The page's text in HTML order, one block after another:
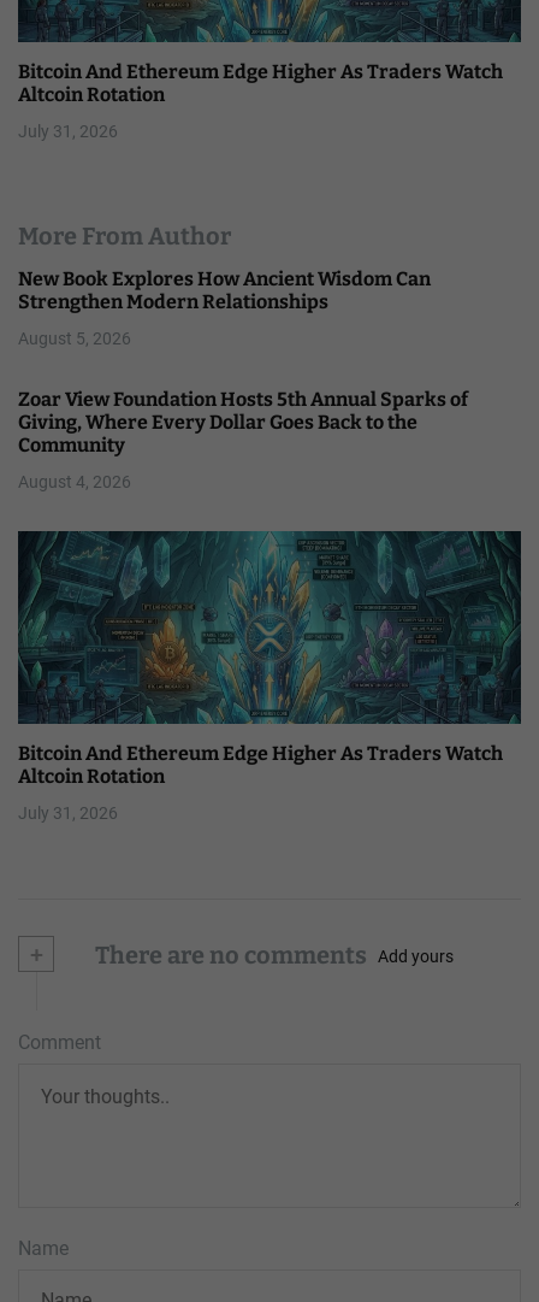
Bitcoin And Ethereum Edge Higher As Traders Watch
Altcoin Rotation
July 31, 2026
More From Author
New Book Explores How Ancient Wisdom Can
Strengthen Modern Relationships
August 5, 2026
Zoar View Foundation Hosts 5th Annual Sparks of
Giving, Where Every Dollar Goes Back to the
Community
August 4, 2026
Bitcoin And Ethereum Edge Higher As Traders Watch
Altcoin Rotation
July 31, 2026
+ There are no comments Add yours
Comment
Name